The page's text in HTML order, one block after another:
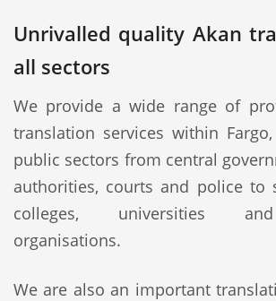
Unrivalled quality Akan
all sectors
We provide a wide range of
translation services within
public sectors from central
authorities, courts and police to
colleges, universities
organisations.
We are also an important